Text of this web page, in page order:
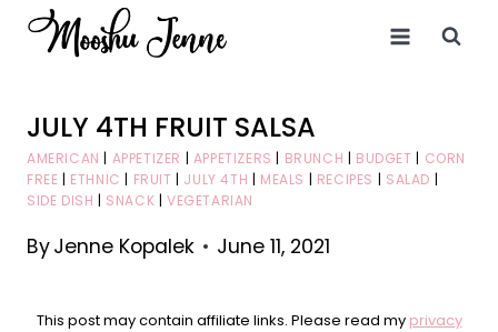
Skip
JULY 4TH FRUIT SALSA
AMERICAN | APPETIZER | APPETIZERS | BRUNCH | BUDGET | CORN
FREE | ETHNIC | FRUIT | JULY 4TH | MEALS | RECIPES | SALAD |
SIDE DISH | SNACK |VEGETARIAN
ByJenne Kopalek June 11, 2021
This post may contain affiliate links. Please read my privacy